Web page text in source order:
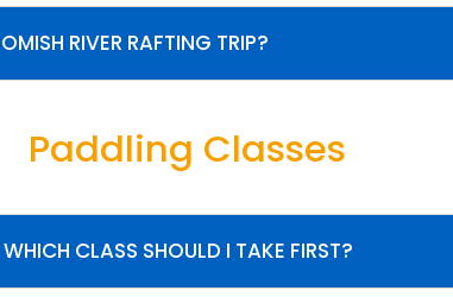
RIVER RAFTING TRIP?
Paddling Classes
CLASS SHOULD I TAKE FIRST?